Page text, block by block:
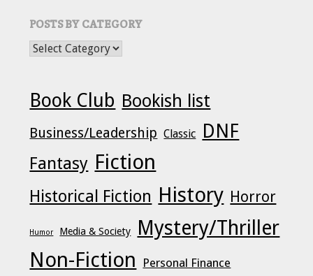
POSTS BY CATEGORY
POSTS BY CATEGORY
Book Club Bookish list
Business/Leadership Classic DNF
Fantasy Fiction
Historical Fiction History Horror
Humor Media & Society
Mystery/Thriller
Non-Fiction
Personal Finance